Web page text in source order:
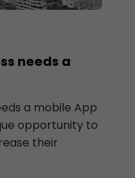
needs a
a mobile App
opportunity to
their